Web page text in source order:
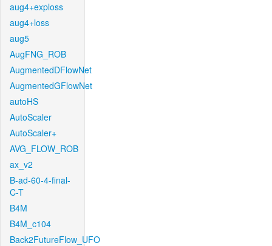
aug4+exploss
aug4+loss
aug5
AugFNG_ROB
AugmentedDFlowNet
AugmentedGFlowNet
autoHS
AutoScaler
AutoScaler+
AVG_FLOW_ROB
ax_v2
B-ad-60-4-final-
C-T
B4M
B4M_c104
Back2FutureFlow_UFO